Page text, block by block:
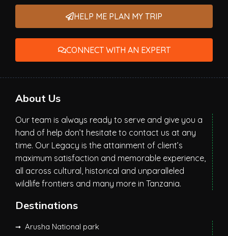
HELP ME PLAN MY TRIP
CONNECT WITH AN EXPERT
About Us
Our team is always ready to serve and give you a
hand of help don’t hesitate to contact us at any
time. Our Legacy is the attainment of client’s
maximum satisfaction and memorable experience,
all across cultural, historical and unparalleled
wildlife frontiers and many more in Tanzania.
Destinations
Arusha National park